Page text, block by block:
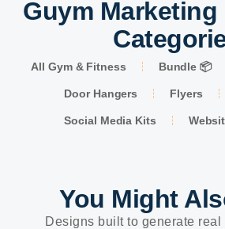
Guym Marketing
All Gym & Fitness Bundle 📦
Door Hangers Flyers
Social Media Kits
You Might
Designs built to generate real